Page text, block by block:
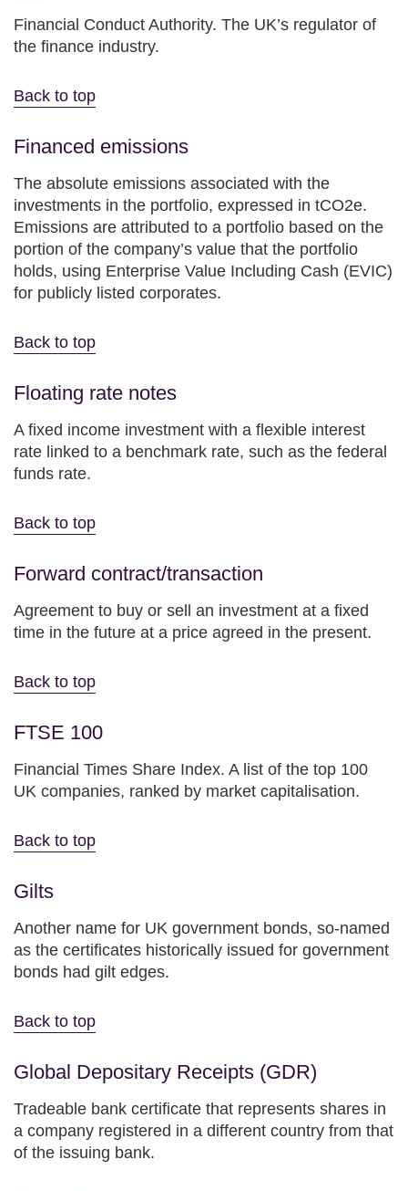
Financial Conduct Authority. The UK’s regulator of
the finance industry.
Back to top
Financed emissions
The absolute emissions associated with the
investments in the portfolio, expressed in tCO2e.
Emissions are attributed to a portfolio based on the
portion of the company’s value that the portfolio
holds, using Enterprise Value Including Cash (EVIC)
for publicly listed corporates.
Back to top
Floating rate notes
A fixed income investment with a flexible interest
rate linked to a benchmark rate, such as the federal
funds rate.
Back to top
Forward contract/transaction
Agreement to buy or sell an investment at a fixed
time in the future at a price agreed in the present.
Back to top
FTSE 100
Financial Times Share Index. A list of the top 100
UK companies, ranked by market capitalisation.
Back to top
Gilts
Another name for UK government bonds, so-named
as the certificates historically issued for government
bonds had gilt edges.
Back to top
Global Depositary Receipts (GDR)
Tradeable bank certificate that represents shares in
a company registered in a different country from that
of the issuing bank.